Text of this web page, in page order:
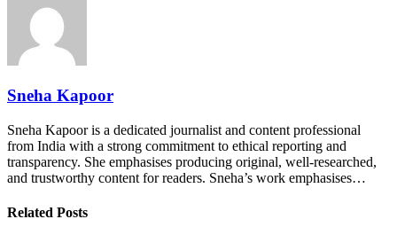
Sneha Kapoor
Sneha Kapoor is a dedicated journalist and content professional
from India with a strong commitment to ethical reporting and
transparency. She emphasises producing original, well-researched,
and trustworthy content for readers. Sneha’s work emphasises…
Related Posts